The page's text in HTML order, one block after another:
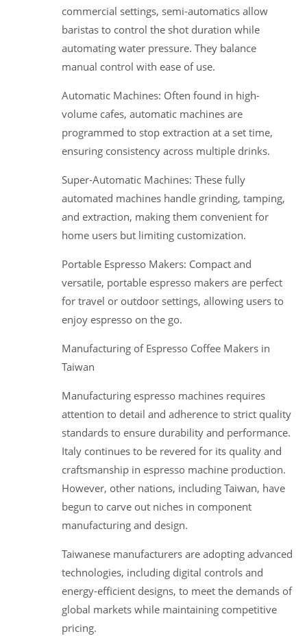
commercial settings, semi-automatics allow
baristas to control the shot duration while
automating water pressure. They balance
manual control with ease of use.
Automatic Machines: Often found in high-
volume cafes, automatic machines are
programmed to stop extraction at a set time,
ensuring consistency across multiple drinks.
Super-Automatic Machines: These fully
automated machines handle grinding, tamping,
and extraction, making them convenient for
home users but limiting customization.
Portable Espresso Makers: Compact and
versatile, portable espresso makers are perfect
for travel or outdoor settings, allowing users to
enjoy espresso on the go.
Manufacturing of Espresso Coffee Makers in
Taiwan
Manufacturing espresso machines requires
attention to detail and adherence to strict quality
standards to ensure durability and performance.
Italy continues to be revered for its quality and
craftsmanship in espresso machine production.
However, other nations, including Taiwan, have
begun to carve out niches in component
manufacturing and design.
Taiwanese manufacturers are adopting advanced
technologies, including digital controls and
energy-efficient designs, to meet the demands of
global markets while maintaining competitive
pricing.